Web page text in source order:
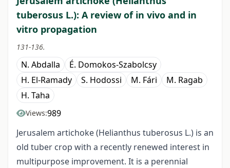
tuberosus L.): A review of in vivo and in
vitro propagation
131-136.
N. Abdalla
É. Domokos-Szabolcsy
H. El-Ramady
S. Hodossi M. Fári
M. Ragab
H. Taha
Views:989
Jerusalem artichoke (Helianthus tuberosus L.) is an
old tuber crop with a recently renewed interest in
multipurpose improvement. It is a perennial